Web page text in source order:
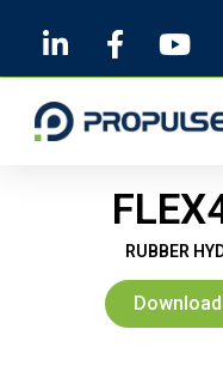
content
RUBBER